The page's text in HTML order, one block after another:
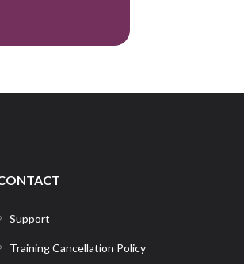
Support
Training Cancellation Policy